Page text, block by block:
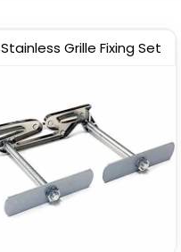
Stainless Grille Fixing Set